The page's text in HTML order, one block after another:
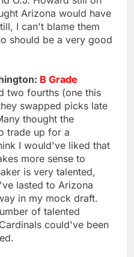
Arizona would have
I can't blame them
should be a very good
B Grade
two fourths (one this
swapped picks late
thought the
trade up for a
I would've liked that
more sense to
is very talented,
lasted to Arizona
in my mock draft.
of talented
could've been